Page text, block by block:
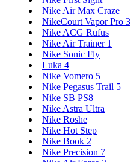
Nike Air Max Craze
NikeCourt Vapor Pro 3
Nike ACG Rufus
Nike Air Trainer 1
Nike Sonic Fly
Luka 4
Nike Vomero 5
Nike Pegasus Trail 5
Nike SB PS8
Nike Astra Ultra
Nike Roshe
Nike Hot Step
Nike Book 2
Nike Precision 7